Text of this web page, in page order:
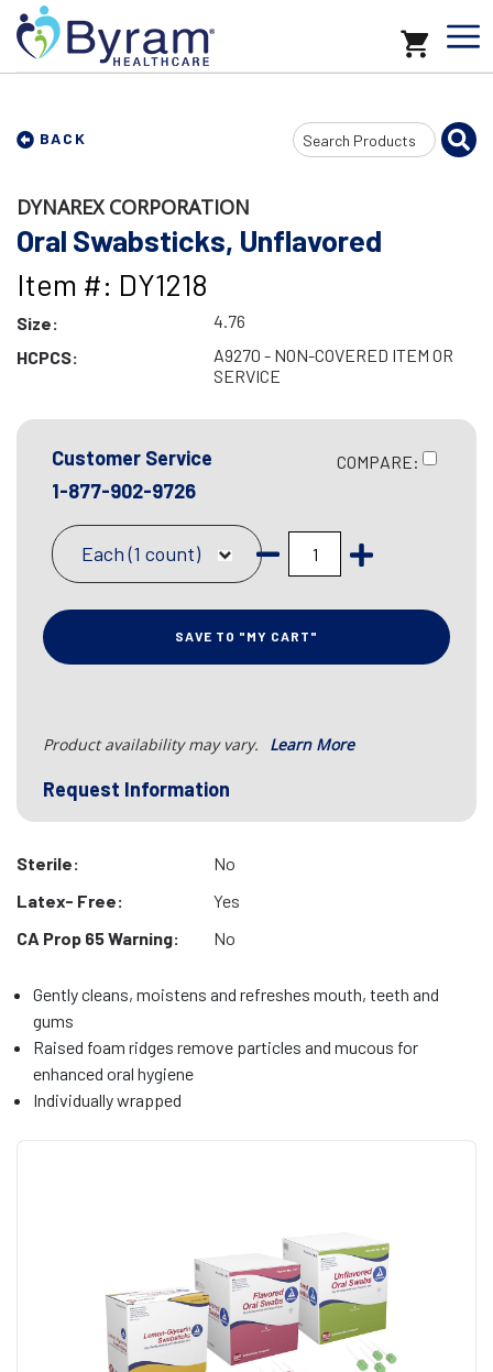
BACK
Search
Input
DYNAREX CORPORATION
Oral Swabsticks, Unflavored
Item #: DY1218
Size:
4.76
HCPCS:
A9270 - NON-COVERED ITEM OR
SERVICE
Customer Service
1-877-902-9726
COMPARE:
Each (1 count)
SAVE TO "MY CART"
Product availability may vary. Learn More
Request Information
Sterile:
No
Latex- Free:
Yes
CA Prop 65 Warning:
No
Gently cleans, moistens and refreshes mouth, teeth and
gums
Raised foam ridges remove particles and mucous for
enhanced oral hygiene
Individually wrapped